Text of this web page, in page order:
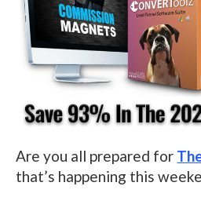
Are you all prepared for
that’s happening this